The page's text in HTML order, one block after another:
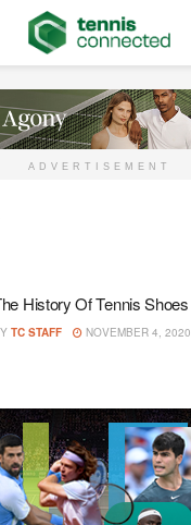
ADVERTISEMENT
History Of Tennis Shoes
TC STAFF NOVEMBER 4, 2020